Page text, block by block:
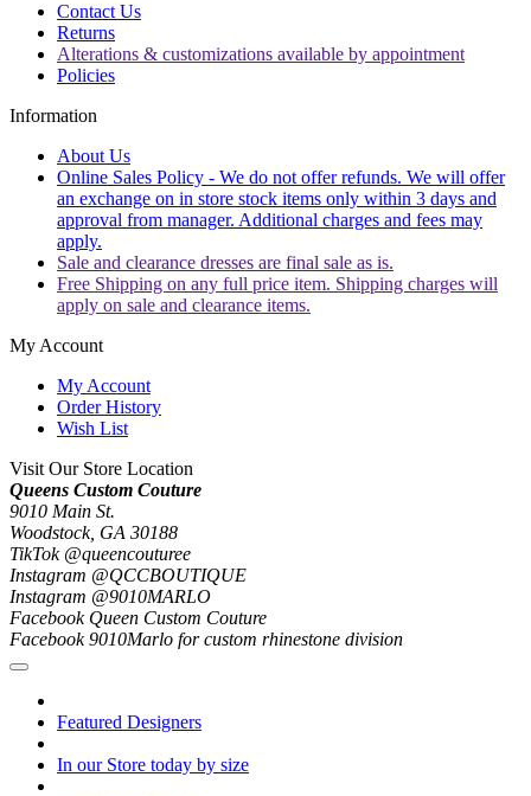
Contact Us
Returns
Alterations & customizations available by appointment
Policies
Information
About Us
Online Sales Policy - We do not offer refunds. We will offer
an exchange on in store stock items only within 3 days and
approval from manager. Additional charges and fees may
apply.
Sale and clearance dresses are final sale as is.
Free Shipping on any full price item. Shipping charges will
apply on sale and clearance items.
My Account
My Account
Order History
Wish List
Visit Our Store Location
Queens Custom Couture
9010 Main St.
Woodstock, GA 30188
TikTok @queencouturee
Instagram @QCCBOUTIQUE
Instagram @9010MARLO
Facebook Queen Custom Couture
Facebook 9010Marlo for custom rhinestone division
Featured Designers
In our Store today by size